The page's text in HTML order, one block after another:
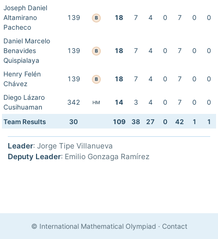
Joseph Daniel
Altamirano
Pacheco
139 B 18 7 4 0 7 0 0
Daniel Marcelo
Benavides
Quispialaya
139 B 18 7 4 0 7 0 0
Henry Felén
Chávez
139 B 18 7 4 0 7 0 0
Diego Lázaro
Cusihuaman
342 HM 14 3 4 0 7 0 0
Team Results 30 109 38 27 0 42 1 1
Leader: Jorge Tipe Villanueva
Deputy Leader: Emilio Gonzaga Ramírez
© International Mathematical Olympiad · Contact